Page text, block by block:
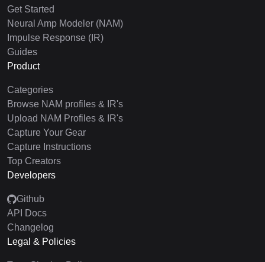
Get Started
Neural Amp Modeler (NAM)
Impulse Response (IR)
Guides
Product
Categories
Browse NAM profiles & IR's
Upload NAM Profiles & IR's
Capture Your Gear
Capture Instructions
Top Creators
Developers
Github
API Docs
Changelog
Legal & Policies